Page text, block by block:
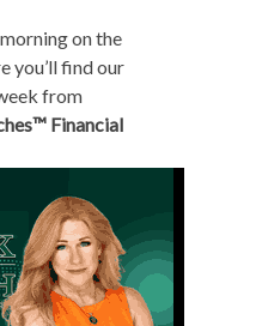
on the
you’ll find our
from
Financial